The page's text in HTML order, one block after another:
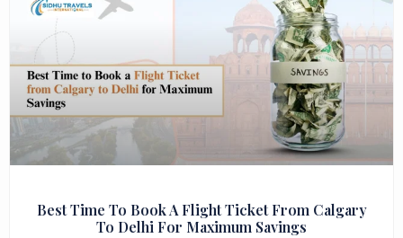
Best Time To Book A Flight Ticket From Calgary
To Delhi For Maximum Savings